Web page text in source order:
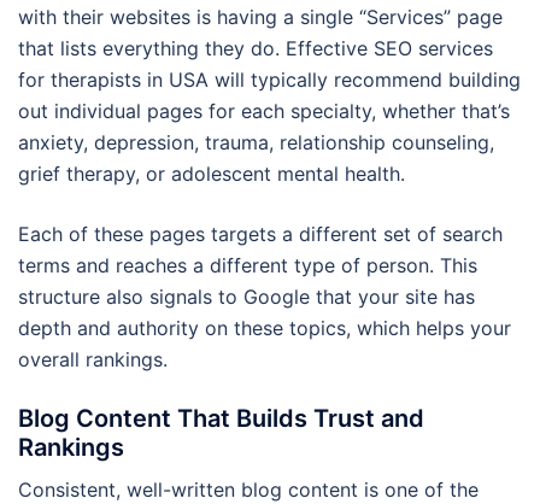
with their websites is having a single “Services” page
that lists everything they do. Effective SEO services
for therapists in USA will typically recommend building
out individual pages for each specialty, whether that’s
anxiety, depression, trauma, relationship counseling,
grief therapy, or adolescent mental health.
Each of these pages targets a different set of search
terms and reaches a different type of person. This
structure also signals to Google that your site has
depth and authority on these topics, which helps your
overall rankings.
Blog Content That Builds Trust and
Rankings
Consistent, well-written blog content is one of the